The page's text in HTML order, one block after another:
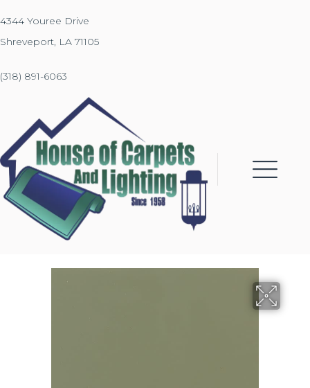
4344 Youree Drive
Shreveport, LA 71105
(318) 891-6063